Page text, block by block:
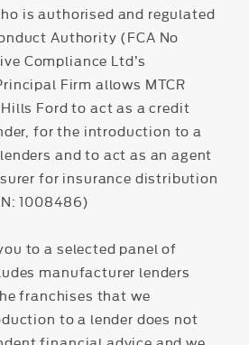
is authorised and regulated
Authority (FCA No
Compliance Ltd’s
Firm allows MTCR
Ford to act as a credit
for the introduction to a
and to act as an agent
for insurance distribution
1008486)
to a selected panel of
manufacturer lenders
franchises that we
to a lender does not